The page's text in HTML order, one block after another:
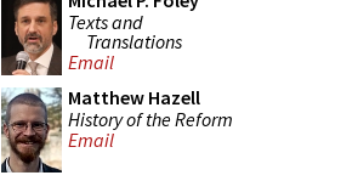
Texts and
Translations
Email
Matthew Hazell
History of the Reform
Email